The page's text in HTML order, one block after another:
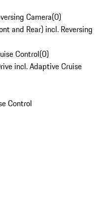
Camera(0)
and Rear) incl. Reversing
Control(0)
incl. Adaptive Cruise
Control